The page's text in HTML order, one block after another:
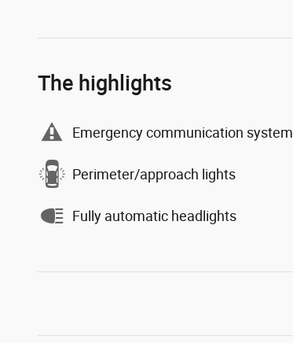
The highlights
Emergency communication system
Perimeter/approach lights
Fully automatic headlights